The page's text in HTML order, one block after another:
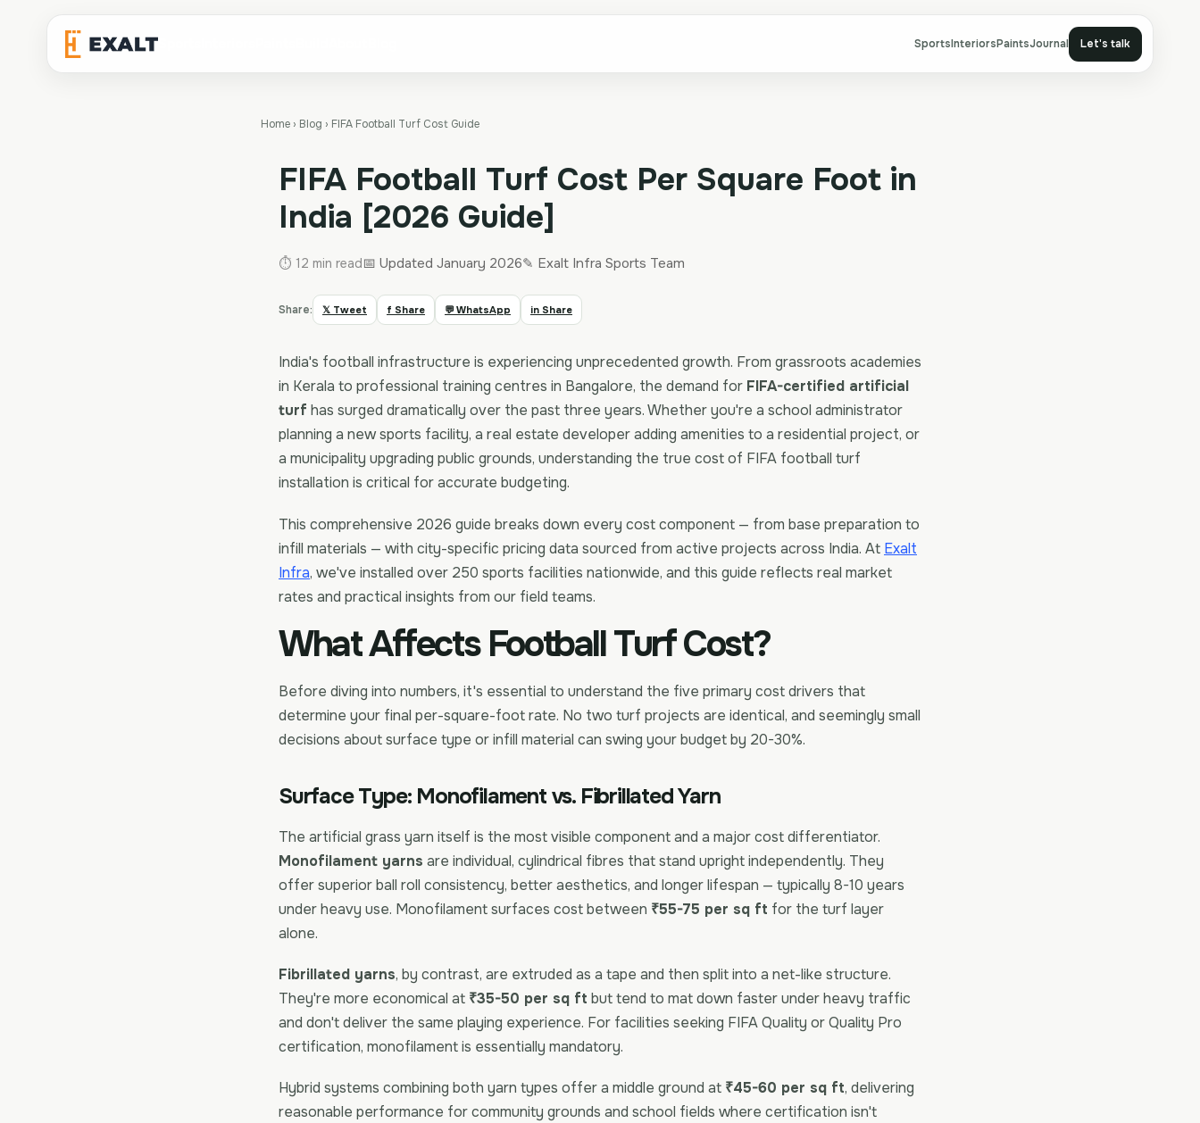
Sports SportsInteriorsPaintsJournal Let's talk
Home › Blog › FIFA Football Turf Cost Guide
FIFA Football Turf Cost Per Square Foot in
India [2026 Guide]
⏱ 12 min read📅 Updated January 2026✎ Exalt Infra Sports Team
Share: 𝕏 Tweet f Share 💬 WhatsApp in Share
India's football infrastructure is experiencing unprecedented growth. From grassroots academies
in Kerala to professional training centres in Bangalore, the demand for FIFA-certified artificial
turf has surged dramatically over the past three years. Whether you're a school administrator
planning a new sports facility, a real estate developer adding amenities to a residential project, or
a municipality upgrading public grounds, understanding the true cost of FIFA football turf
installation is critical for accurate budgeting.
This comprehensive 2026 guide breaks down every cost component — from base preparation to
infill materials — with city-specific pricing data sourced from active projects across India. At Exalt
Infra, we've installed over 250 sports facilities nationwide, and this guide reflects real market
rates and practical insights from our field teams.
What Affects Football Turf Cost?
Before diving into numbers, it's essential to understand the five primary cost drivers that
determine your final per-square-foot rate. No two turf projects are identical, and seemingly small
decisions about surface type or infill material can swing your budget by 20-30%.
Surface Type: Monofilament vs. Fibrillated Yarn
The artificial grass yarn itself is the most visible component and a major cost differentiator.
Monofilament yarns are individual, cylindrical fibres that stand upright independently. They
offer superior ball roll consistency, better aesthetics, and longer lifespan — typically 8-10 years
under heavy use. Monofilament surfaces cost between ₹55-75 per sq ft for the turf layer
alone.
Fibrillated yarns, by contrast, are extruded as a tape and then split into a net-like structure.
They're more economical at ₹35-50 per sq ft but tend to mat down faster under heavy traffic
and don't deliver the same playing experience. For facilities seeking FIFA Quality or Quality Pro
certification, monofilament is essentially mandatory.
Hybrid systems combining both yarn types offer a middle ground at ₹45-60 per sq ft, delivering
reasonable performance for community grounds and school fields where certification isn't